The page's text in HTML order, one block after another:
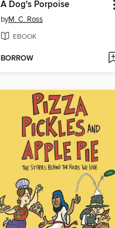
A Dog's Porpoise
byM. C. Ross
EBOOK
BORROW